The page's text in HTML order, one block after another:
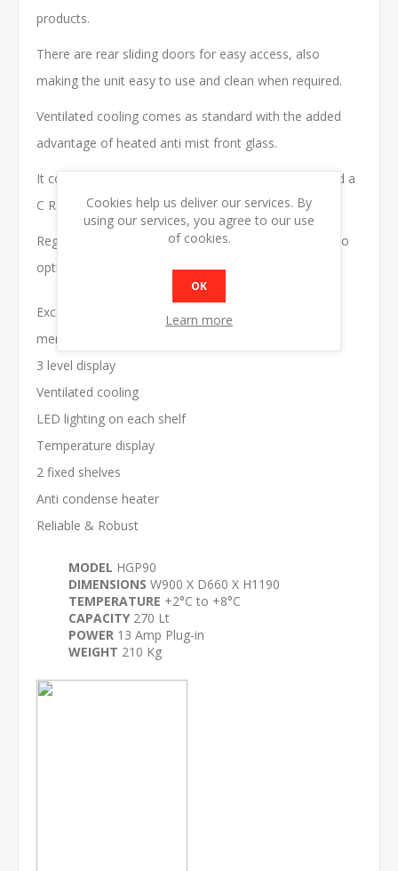
products.
There are rear sliding doors for easy access, also
making the unit easy to use and clean when required.
Ventilated cooling comes as standard with the added
advantage of heated anti mist front glass.
It contains energy saving hydrocarbon refrigerant and a
C Rated Energy label.
Regular cleaning of the condenser is recommended to
optimise energy efficiency.
Excellent product
merchandiser
3 level display
Ventilated cooling
LED lighting on each shelf
Temperature display
2 fixed shelves
Anti condense heater
Reliable & Robust
MODEL HGP90
DIMENSIONS W900 X D660 X H1190
TEMPERATURE +2°C to +8°C
CAPACITY270 Lt
POWER 13 Amp Plug-in
WEIGHT 210 Kg
Cookies help us deliver our services. By
using our services, you agree to our use
of cookies.
OK
Learn more